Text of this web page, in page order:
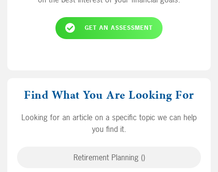
GET AN ASSESSMENT
Find What You Are Looking For
Looking for an article on a specific topic we can help
you find it.
Retirement Planning ()